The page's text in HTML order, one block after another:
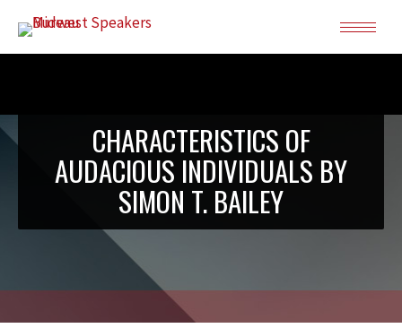
CHARACTERISTICS OF
AUDACIOUS INDIVIDUALS BY
SIMON T. BAILEY